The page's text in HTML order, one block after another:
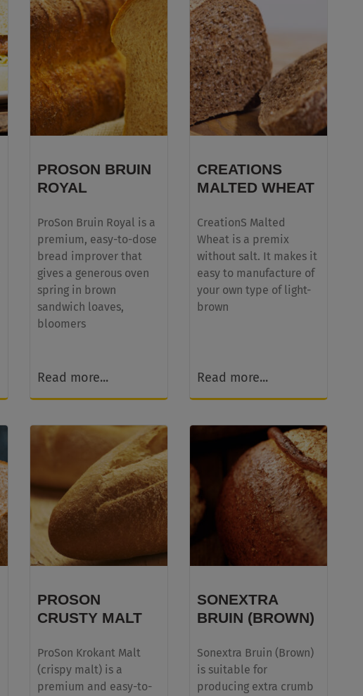
PROSON BRUIN
ROYAL
ProSon Bruin Royal is a
premium, easy-to-dose
bread improver that
gives a generous oven
spring in brown
sandwich loaves,
bloomers
Read more...
CREATIONS
MALTED WHEAT
CreationS Malted
Wheat is a premix
without salt. It makes it
easy to manufacture of
your own type of light-
brown
Read more...
PROSON
CRUSTY MALT
ProSon Krokant Malt
(crispy malt) is a
premium and easy-to-
SONEXTRA
BRUIN (BROWN)
Sonextra Bruin (Brown)
is suitable for
producing extra crumb